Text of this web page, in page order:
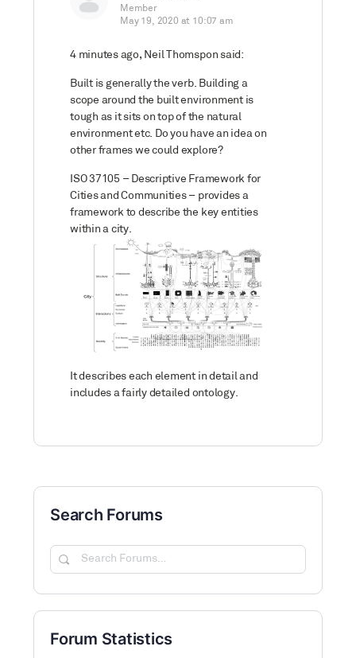
Member
May 19, 2020 at 10:07 am
4 minutes ago, Neil Thomspon said:
Built is generally the verb. Building a
scope around the built environment is
tough as it sits on top of the natural
environment etc. Do you have an idea on
other frames we could explore?
ISO 37105 – Descriptive Framework for
Cities and Communities – provides a
framework to describe the key entities
within a city.
It describes each element in detail and
includes a fairly detailed ontology.
Search Forums
Search
Forum Statistics